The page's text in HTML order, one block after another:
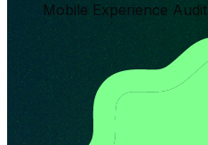
Mobile Experience Audit